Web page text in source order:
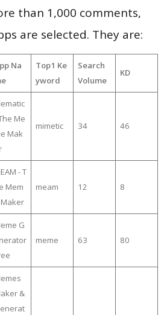
than 1,000 comments,
are selected. They are:
Na
Top1 Ke
yword
Search
Volume
KD
Me
Mak
mimetic 34 46
- T
Mem
meam 12 8
G
meme 63 80
&